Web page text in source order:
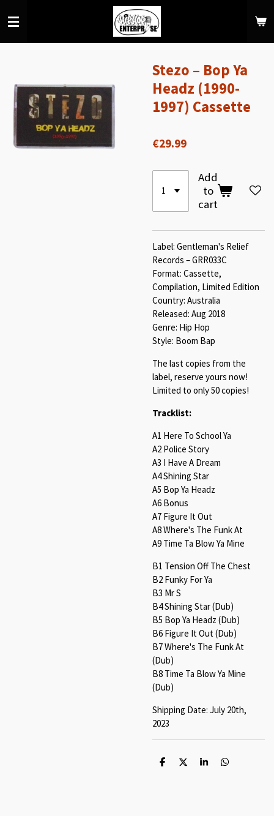
to
Stezo – Bop Ya
Headz (1990-
1997) Cassette
€29.99
Add
to
cart
Label: Gentleman's Relief
Records – GRR033C
Format: Cassette,
Compilation, Limited Edition
Country: Australia
Released: Aug 2018
Genre: Hip Hop
Style: Boom Bap
The last copies from the
label, reserve yours now!
Limited to only 50 copies!
Tracklist:
A1 Here To School Ya
A2 Police Story
A3 I Have A Dream
A4 Shining Star
A5 Bop Ya Headz
A6 Bonus
A7 Figure It Out
A8 Where's The Funk At
A9 Time Ta Blow Ya Mine
B1 Tension Off The Chest
B2 Funky For Ya
B3 Mr S
B4 Shining Star (Dub)
B5 Bop Ya Headz (Dub)
B6 Figure It Out (Dub)
B7 Where's The Funk At
(Dub)
B8 Time Ta Blow Ya Mine
(Dub)
Shipping Date: July 20th,
2023
S
S
S
S